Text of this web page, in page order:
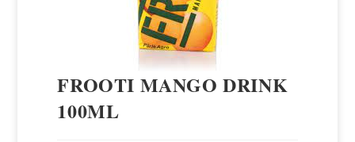
FROOTI MANGO DRINK
100ML